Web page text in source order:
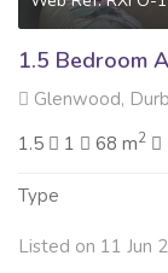
1.5 Bedroom
Glenwood,
1.5
1 68 m2
Type
Listed on 11 Jun